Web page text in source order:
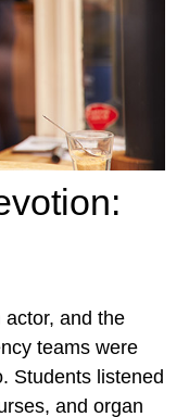
and the
teams were
Students listened
and organ